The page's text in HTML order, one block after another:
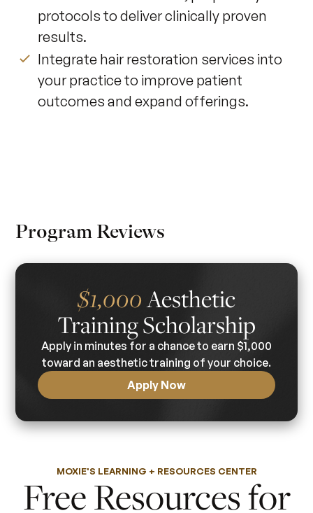
protocols to deliver clinically proven
results.
Integrate hair restoration services into
your practice to improve patient
outcomes and expand offerings.
Program Reviews
$1,000Aesthetic
Training Scholarship
Apply in minutes for a chance to earn $1,000
toward an aesthetic training of your choice.
Apply Now
MOXIE'S LEARNING + RESOURCES CENTER
Free Resources for